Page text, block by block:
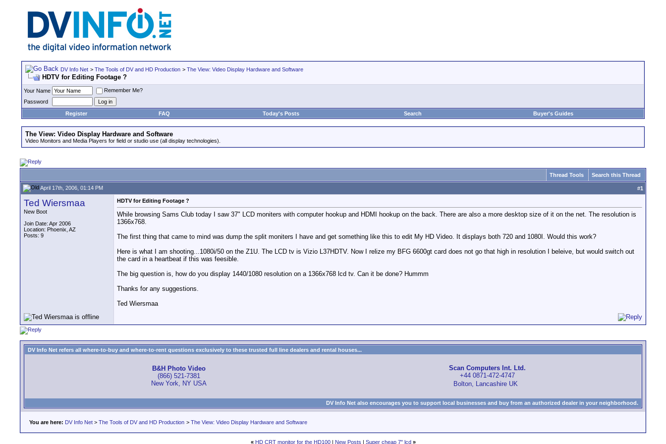
DV Info Net > The Tools of DV and HD Production > The View: Video Display Hardware and Software
HDTV for Editing Footage ?
Your Name
Remember Me?
Password
Register
FAQ Today's Posts Search Buyer's Guides
The View: Video Display Hardware and Software
Video Monitors and Media Players for field or studio use (all display technologies).
Thread Tools Search this Thread
April 17th, 2006, 01:14 PM #1
Ted Wiersmaa
New Boot
Join Date: Apr 2006
Location: Phoenix, AZ
Posts: 9
HDTV for Editing Footage ?
While browsing Sams Club today I saw 37" LCD moniters with computer hookup and HDMI hookup on the back. There are also a more desktop size of it on the net. The resolution is
1366x768.
The first thing that came to mind was dump the split moniters I have and get something like this to edit My HD Video. It displays both 720 and 1080I. Would this work?
Here is what I am shooting...1080i/50 on the Z1U. The LCD tv is Vizio L37HDTV. Now I relize my BFG 6600gt card does not go that high in resolution I beleive, but would switch out
the card in a heartbeat if this was feesible.
The big question is, how do you display 1440/1080 resolution on a 1366x768 lcd tv. Can it be done? Hummm
Thanks for any suggestions.
Ted Wiersmaa
DV Info Net refers all where-to-buy and where-to-rent questions exclusively to these trusted full line dealers and rental houses...
B&H Photo Video
(866) 521-7381
New York, NY USA
Scan Computers Int. Ltd.
+44 0871-472-4747
Bolton, Lancashire UK
DV Info Net also encourages you to support local businesses and buy from an authorized dealer in your neighborhood.
You are here: DV Info Net > The Tools of DV and HD Production > The View: Video Display Hardware and Software
« HD CRT monitor for the HD100| New Posts | Super cheap 7" lcd »